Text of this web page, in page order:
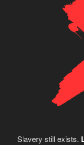
Slavery still exists.